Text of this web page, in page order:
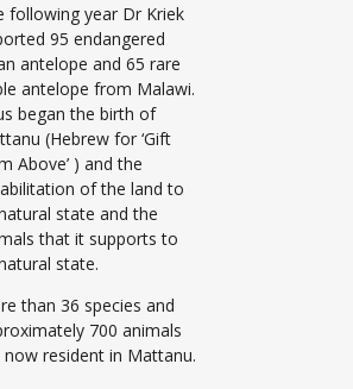
following year Dr Kriek
95 endangered
antelope and 65 rare
antelope from Malawi.
began the birth of
(Hebrew for ‘Gift
Above’ ) and the
of the land to
state and the
that it supports to
state.
than 36 species and
700 animals
now resident in Mattanu.